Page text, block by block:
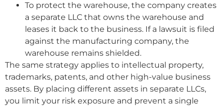
To protect the warehouse, the company creates
a separate LLC that owns the warehouse and
leases it back to the business. If a lawsuit is filed
against the manufacturing company, the
warehouse remains shielded.
The same strategy applies to intellectual property,
trademarks, patents, and other high-value business
assets. By placing different assets in separate LLCs,
you limit your risk exposure and prevent a single